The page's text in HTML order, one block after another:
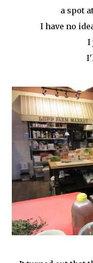
a spot
I have no
I